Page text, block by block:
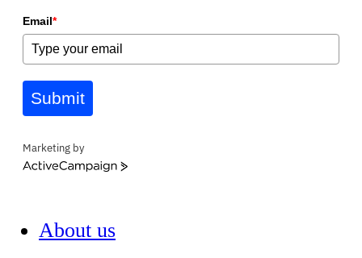
Email*
Submit
Marketing by
ActiveCampaign
About us